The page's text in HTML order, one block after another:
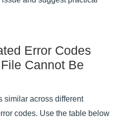
Error Codes
Cannot Be
similar across different
codes. Use the table below